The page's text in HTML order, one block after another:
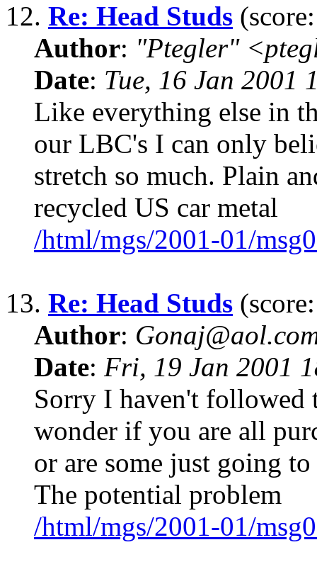
12. Re: Head Studs
Author: "Ptegler"
Date: Tue, 16 Jan 2001
Like everything else in
our LBC's I can only
stretch so much. Plain
recycled US car metal
/html/mgs/2001-01/
13. Re: Head Studs
Author:
Date: Fri, 19 Jan 2001
Sorry I haven't followed
wonder if you are all
or are some just going
The potential problem
/html/mgs/2001-01/